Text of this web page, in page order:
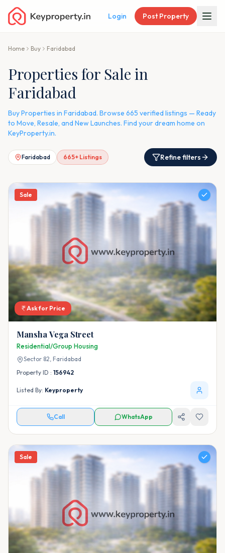
Login Post Property
Home Buy Faridabad
Properties for Sale in
Faridabad
Buy Properties in Faridabad. Browse 665 verified listings — Ready
to Move, Resale, and New Launches. Find your dream home on
KeyProperty.in.
Faridabad 665+ Listings Refine filters
Sale
Ask for Price
Mansha Vega Street
Residential/Group Housing
Sector 82, Faridabad
Property ID : 156942
Listed By: Keyproperty
Call WhatsApp
Sale